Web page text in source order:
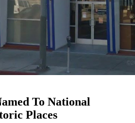
To National
Places